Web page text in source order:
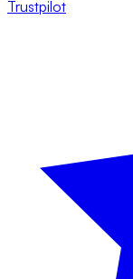
Trustpilot